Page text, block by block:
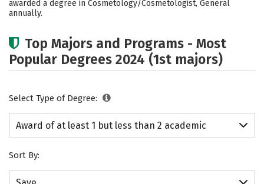
awarded a degree in Cosmetology/Cosmetologist, General
annually.
Top Majors and Programs - Most
Popular Degrees 2024 (1st majors)
Select Type of Degree:
Award of at least 1 but less than 2 academic
Sort By: